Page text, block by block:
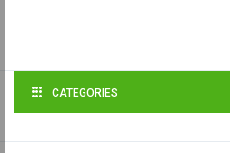
CATEGORIES